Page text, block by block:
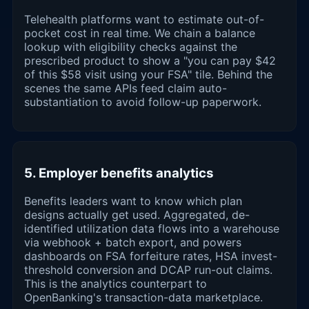
Telehealth platforms want to estimate out-of-
pocket cost in real time. We chain a balance
lookup with eligibility checks against the
prescribed product to show a "you can pay $42
of this $58 visit using your FSA" tile. Behind the
scenes the same APIs feed claim auto-
substantiation to avoid follow-up paperwork.
5. Employer benefits analytics
Benefits leaders want to know which plan
designs actually get used. Aggregated, de-
identified utilization data flows into a warehouse
via webhook + batch export, and powers
dashboards on FSA forfeiture rates, HSA invest-
threshold conversion and DCAP run-out claims.
This is the analytics counterpart to
OpenBanking's transaction-data marketplace.